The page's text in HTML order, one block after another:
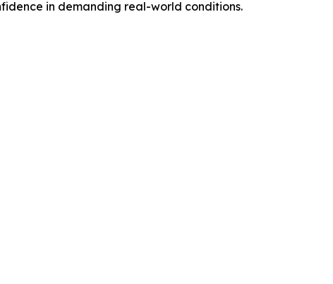
in demanding real-world conditions.